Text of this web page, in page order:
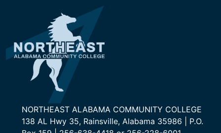
NORTHEAST ALABAMA COMMUNITY COLLEGE
138 AL Hwy 35, Rainsville, Alabama 35986 | P.O.